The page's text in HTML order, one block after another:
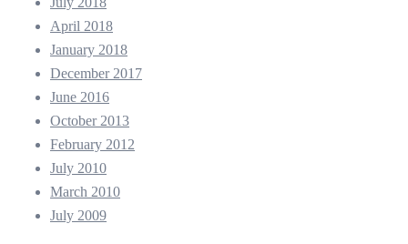
April 2018
January 2018
December 2017
June 2016
October 2013
February 2012
July 2010
March 2010
July 2009